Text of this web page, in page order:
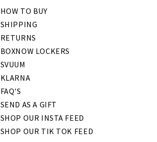
HOW TO BUY
SHIPPING
RETURNS
BOXNOW LOCKERS
SVUUM
KLARNA
FAQ'S
SEND AS A GIFT
SHOP OUR INSTA FEED
SHOP OUR TIK TOK FEED